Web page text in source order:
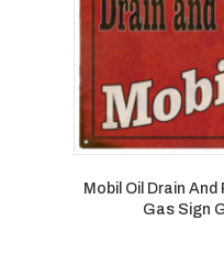
Mobil Oil Drain And
Gas Sign